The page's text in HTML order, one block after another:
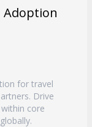
Adoption
for travel
Drive
core